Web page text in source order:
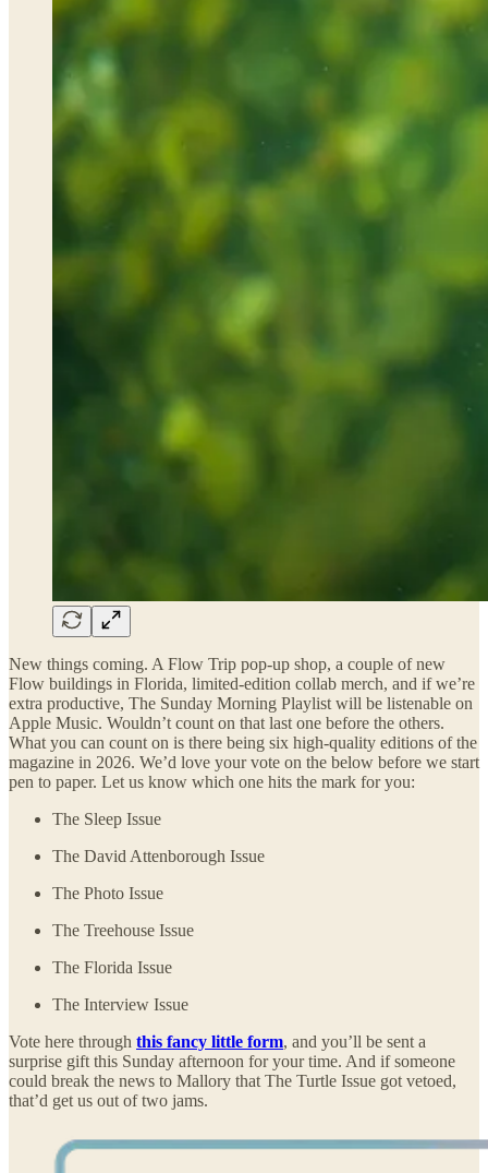
New things coming. A Flow Trip pop-up shop, a couple of new
Flow buildings in Florida, limited-edition collab merch, and if we’re
extra productive, The Sunday Morning Playlist will be listenable on
Apple Music. Wouldn’t count on that last one before the others.
What you can count on is there being six high-quality editions of the
magazine in 2026. We’d love your vote on the below before we start
pen to paper. Let us know which one hits the mark for you:
The Sleep Issue
The David Attenborough Issue
The Photo Issue
The Treehouse Issue
The Florida Issue
The Interview Issue
Vote here through this fancy little form, and you’ll be sent a
surprise gift this Sunday afternoon for your time. And if someone
could break the news to Mallory that The Turtle Issue got vetoed,
that’d get us out of two jams.